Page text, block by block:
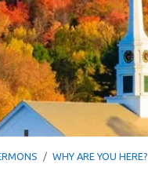
/ WHY ARE YOU HERE?